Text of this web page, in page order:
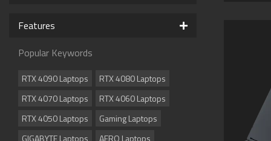
Features
Popular Keywords
RTX 4090 Laptops
RTX 4080 Laptops
RTX 4070 Laptops
RTX 4060 Laptops
RTX 4050 Laptops
Gaming Laptops
GIGABYTE Laptops
AERO Laptops